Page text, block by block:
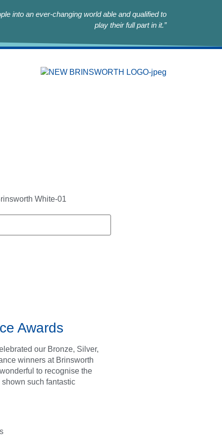
into an ever-changing world able and qualified to
play their full part in it.”
Awards
our Bronze, Silver,
winners at Brinsworth
to recognise the
such fantastic